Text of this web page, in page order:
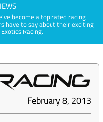
become a top rated racing
have to say about their exciting
Racing.
February 8, 2013